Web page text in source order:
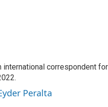
international correspondent
Peralta